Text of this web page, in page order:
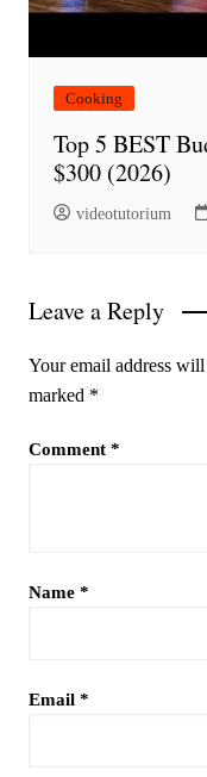
Cooking
Top 5 BEST
$300 (2026)
videotutorium
Leave a Reply
Your email address
marked *
Comment *
Name *
Email *